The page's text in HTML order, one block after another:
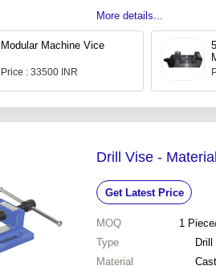
More details...
Modular Machine Vice
Price : 33500 INR
Drill Vise -
Get Latest Price
MOQ 1
Type
Material